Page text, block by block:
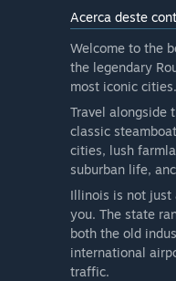
Acerca deste
Welcome to the
the legendary
most iconic cities.
Travel alongside
classic
cities, lush
suburban life,
Illinois is not just
you. The state
both the old
international
traffic.